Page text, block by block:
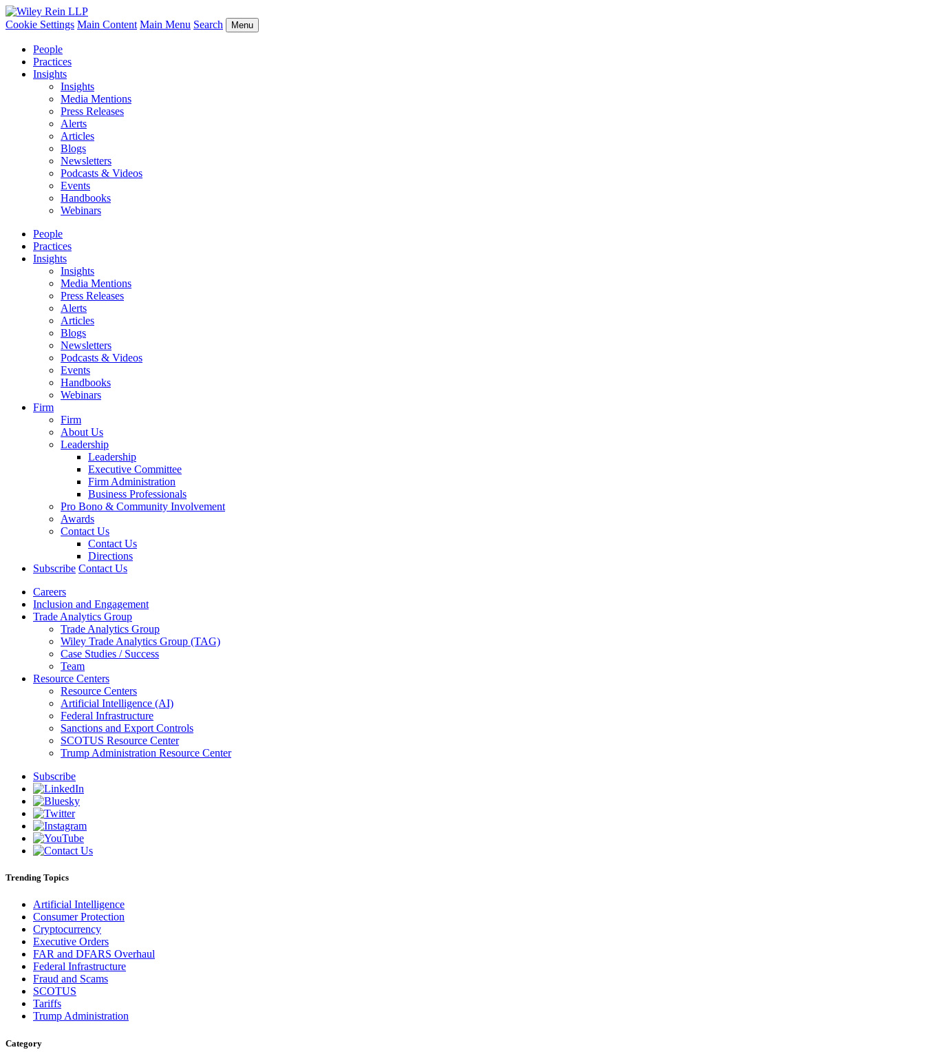
Cookie Settings Main Content Main Menu Search Menu
People
Practices
Insights
Insights
Media Mentions
Press Releases
Alerts
Articles
Blogs
Newsletters
Podcasts & Videos
Events
Handbooks
Webinars
People
Practices
Insights
Insights
Media Mentions
Press Releases
Alerts
Articles
Blogs
Newsletters
Podcasts & Videos
Events
Handbooks
Webinars
Firm
Firm
About Us
Leadership
Leadership
Executive Committee
Firm Administration
Business Professionals
Pro Bono & Community Involvement
Awards
Contact Us
Contact Us
Directions
Subscribe Contact Us
Careers
Inclusion and Engagement
Trade Analytics Group
Trade Analytics Group
Wiley Trade Analytics Group (TAG)
Case Studies / Success
Team
Resource Centers
Resource Centers
Artificial Intelligence (AI)
Federal Infrastructure
Sanctions and Export Controls
SCOTUS Resource Center
Trump Administration Resource Center
Subscribe
Trending Topics
Artificial Intelligence
Consumer Protection
Cryptocurrency
Executive Orders
FAR and DFARS Overhaul
Federal Infrastructure
Fraud and Scams
SCOTUS
Tariffs
Trump Administration
Category